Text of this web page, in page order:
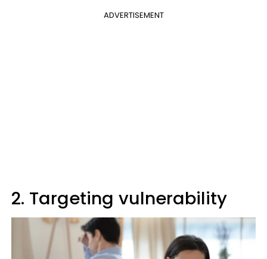
ADVERTISEMENT
2. Targeting vulnerability